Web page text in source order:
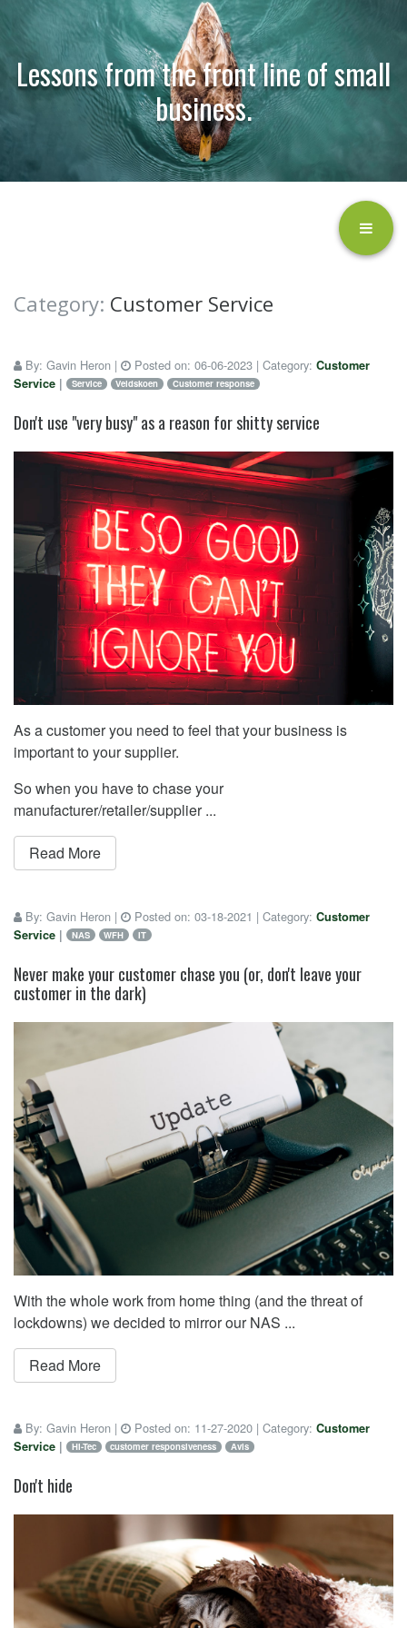
Lessons from the front line of small
business.
Category: Customer Service
By: Gavin Heron | Posted on: 06-06-2023 | Category: Customer
Service | Service Veldskoen Customer response
Don't use "very busy" as a reason for shitty service
As a customer you need to feel that your business is
important to your supplier.
So when you have to chase your
manufacturer/retailer/supplier ...
Read More
By: Gavin Heron | Posted on: 03-18-2021 | Category: Customer
Service | NAS WFH IT
Never make your customer chase you (or, don't leave your
customer in the dark)
With the whole work from home thing (and the threat of
lockdowns) we decided to mirror our NAS ...
Read More
By: Gavin Heron | Posted on: 11-27-2020 | Category: Customer
Service | Hi-Tec customer responsiveness Avis
Don't hide